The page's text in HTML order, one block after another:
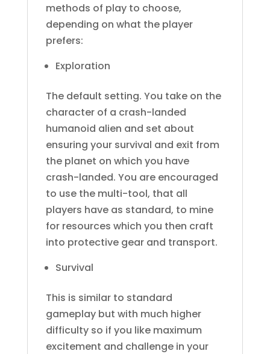
methods of play to choose,
depending on what the player
prefers:
Exploration
The default setting. You take on the
character of a crash-landed
humanoid alien and set about
ensuring your survival and exit from
the planet on which you have
crash-landed. You are encouraged
to use the multi-tool, that all
players have as standard, to mine
for resources which you then craft
into protective gear and transport.
Survival
This is similar to standard
gameplay but with much higher
difficulty so if you like maximum
excitement and challenge in your